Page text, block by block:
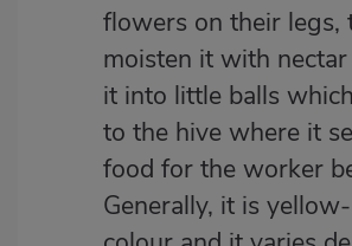
flowers on their legs,
moisten it with
it into little balls
to the hive where it
food for the worker
Generally, it is